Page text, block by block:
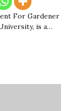
For Gardener
is a…